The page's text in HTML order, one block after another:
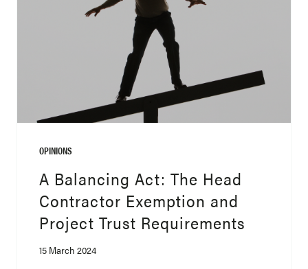
OPINIONS
A Balancing Act: The Head
Contractor Exemption and
Project Trust Requirements
15 March 2024